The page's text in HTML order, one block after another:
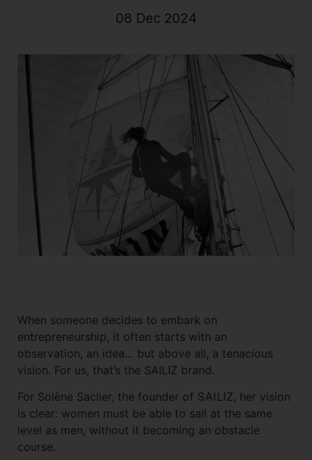
T-shirt
Legging
Shorts
Accessories
My account
08 Dec 2024
When someone decides to embark on
entrepreneurship, it often starts with an
observation, an idea… but above all, a tenacious
vision. For us, that’s the SAILIZ brand.
For Solène Saclier, the founder of SAILIZ, her vision
is clear: women must be able to sail at the same
level as men, without it becoming an obstacle
course.